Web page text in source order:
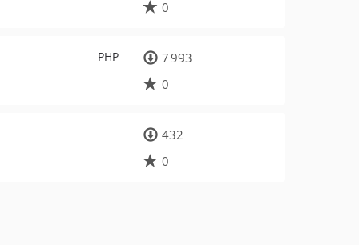
0
PHP
7 993
0
432
0